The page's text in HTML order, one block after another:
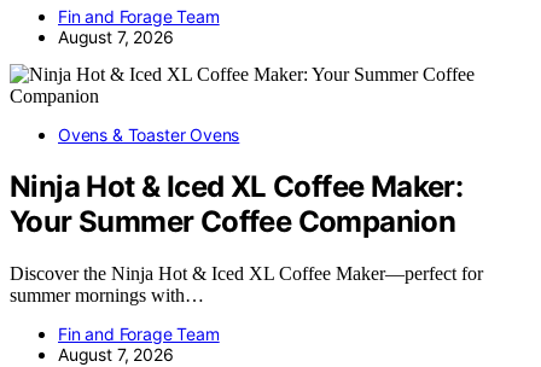
Fin and Forage Team
August 7, 2026
Ovens & Toaster Ovens
Ninja Hot & Iced XL Coffee Maker:
Your Summer Coffee Companion
Discover the Ninja Hot & Iced XL Coffee Maker—perfect for
summer mornings with…
Fin and Forage Team
August 7, 2026